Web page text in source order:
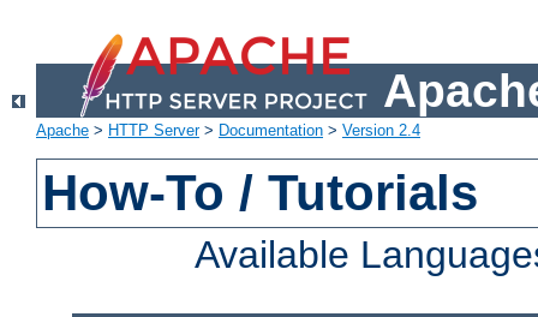
Apache > HTTP Server> Documentation > Version 2.4
How-To / Tutorials
Available